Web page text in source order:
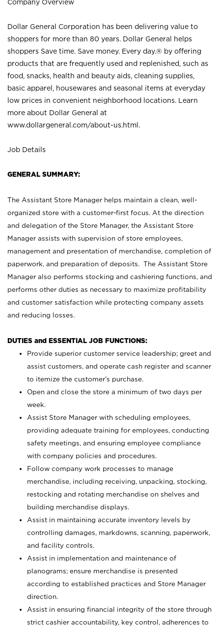
Company Overview
Dollar General Corporation has been delivering value to
shoppers for more than 80 years. Dollar General helps
shoppers Save time. Save money. Every day.® by offering
products that are frequently used and replenished, such as
food, snacks, health and beauty aids, cleaning supplies,
basic apparel, housewares and seasonal items at everyday
low prices in convenient neighborhood locations. Learn
more about Dollar General at
www.dollargeneral.com/about-us.html .
Job Details
GENERAL SUMMARY:
The Assistant Store Manager helps maintain a clean, well-
organized store with a customer-first focus. At the direction
and delegation of the Store Manager, the Assistant Store
Manager assists with supervision of store employees,
management and presentation of merchandise, completion of
paperwork, and preparation of deposits. The Assistant Store
Manager also performs stocking and cashiering functions, and
performs other duties as necessary to maximize profitability
and customer satisfaction while protecting company assets
and reducing losses.
DUTIES and ESSENTIAL JOB FUNCTIONS:
Provide superior customer service leadership; greet and
assist customers, and operate cash register and scanner
to itemize the customer’s purchase.
Open and close the store a minimum of two days per
week.
Assist Store Manager with scheduling employees,
providing adequate training for employees, conducting
safety meetings, and ensuring employee compliance
with company policies and procedures.
Follow company work processes to manage
merchandise, including receiving, unpacking, stocking,
restocking and rotating merchandise on shelves and
building merchandise displays.
Assist in maintaining accurate inventory levels by
controlling damages, markdowns, scanning, paperwork,
and facility controls.
Assist in implementation and maintenance of
planograms; ensure merchandise is presented
according to established practices and Store Manager
direction.
Assist in ensuring financial integrity of the store through
strict cashier accountability, key control, adherences to